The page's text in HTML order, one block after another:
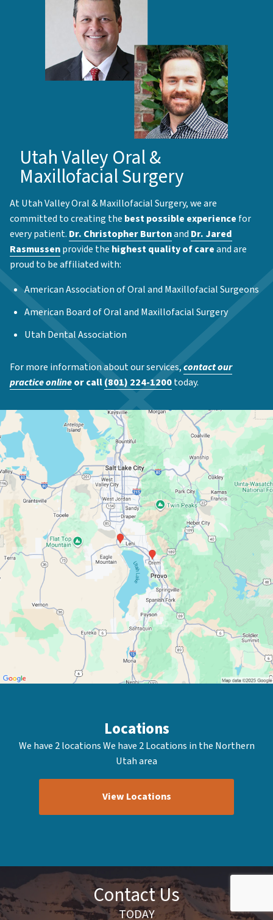
Utah Valley Oral &
Maxillofacial Surgery
At Utah Valley Oral & Maxillofacial Surgery, we are
committed to creating the best possible experience for
every patient. Dr. Christopher Burtonand Dr. Jared
Rasmussenprovide the highest quality of careand are
proud to be affiliated with:
American Association of Oral and Maxillofacial Surgeons
American Board of Oral and Maxillofacial Surgery
Utah Dental Association
For more information about our services,contact our
practice onlineor call(801) 224-1200today.
Locations
We have 2 locations We have 2 Locations in the Northern
Utah area
View Locations
Contact Us
TODAY